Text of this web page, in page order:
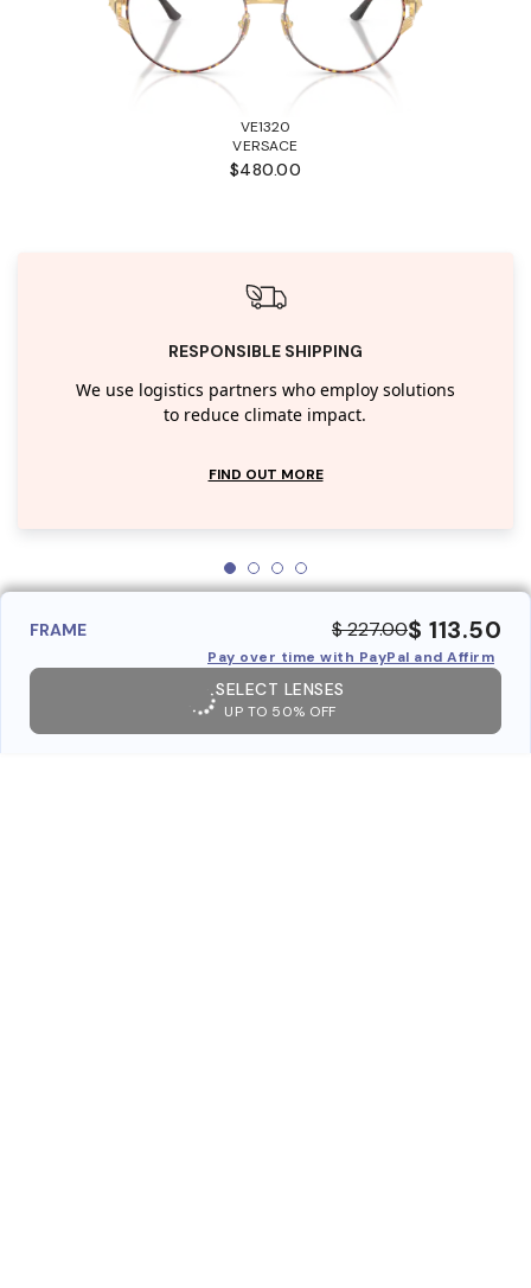
VE1320
VERSACE
$480.00
RESPONSIBLE SHIPPING
We use logistics partners who employ solutions
to reduce climate impact.
FIND OUT MORE
FRAME $ 227.00$ 113.50
Pay over time with PayPal and Affirm
SELECT LENSES
UP TO 50% OFF